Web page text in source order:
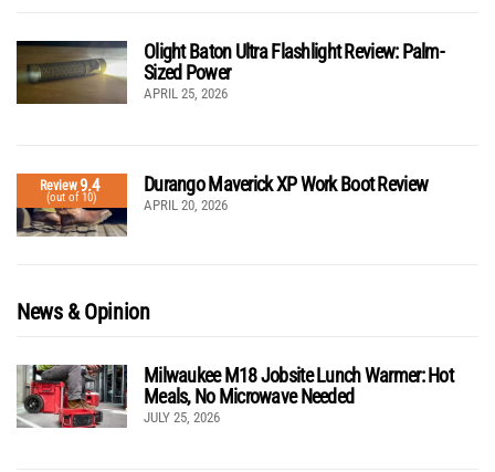
Olight Baton Ultra Flashlight Review: Palm-
Sized Power
APRIL 25, 2026
Review9.4
(out of 10)
Durango Maverick XP Work Boot Review
APRIL 20, 2026
News & Opinion
Milwaukee M18 Jobsite Lunch Warmer: Hot
Meals, No Microwave Needed
JULY 25, 2026